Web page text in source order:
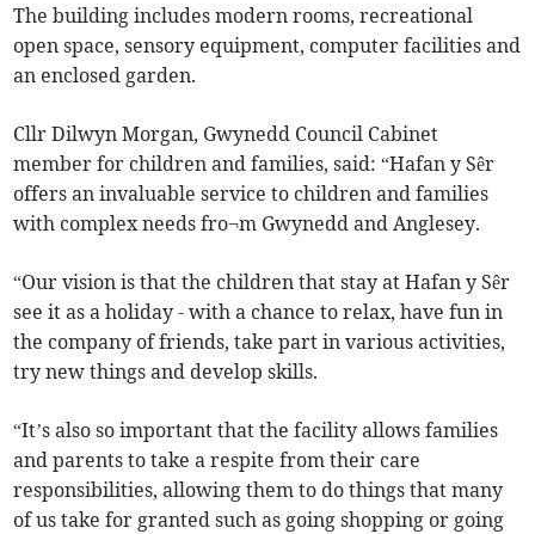
The building includes modern rooms, recreational
open space, sensory equipment, computer facilities and
an enclosed garden.
Cllr Dilwyn Morgan, Gwynedd Council Cabinet
member for children and families, said: “Hafan y Sêr
offers an invaluable service to children and families
with complex needs fro¬m Gwynedd and Anglesey.
“Our vision is that the children that stay at Hafan y Sêr
see it as a holiday - with a chance to relax, have fun in
the company of friends, take part in various activities,
try new things and develop skills.
“It’s also so important that the facility allows families
and parents to take a respite from their care
responsibilities, allowing them to do things that many
of us take for granted such as going shopping or going